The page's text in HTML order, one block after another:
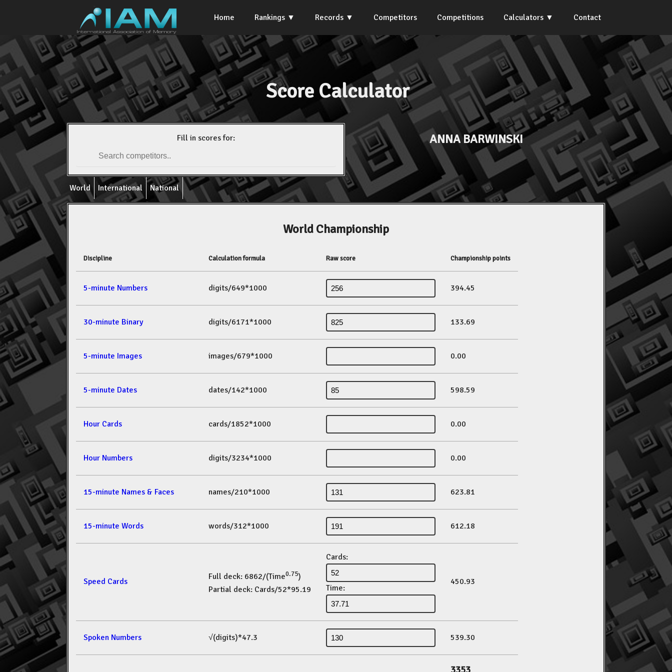
Home Rankings Records Competitors Competitions Calculators Contact
Score Calculator
Fill in scores for: ANNA BARWINSKI
World International National
World Championship
Discipline Calculation formula Raw score Championship points
5-minute Numbers digits/649*1000 394.45
30-minute Binary digits/6171*1000 133.69
5-minute Images images/679*1000 0.00
5-minute Dates dates/142*1000 598.59
Hour Cards cards/1852*1000 0.00
Hour Numbers digits/3234*1000 0.00
15-minute Names & Faces names/210*1000 623.81
15-minute Words words/312*1000 612.18
Speed Cards Full deck: 6862/(Time0.75)
Partial deck: Cards/52*95.19
Cards:
Time:
450.93
Spoken Numbers √(digits)*47.3 539.30